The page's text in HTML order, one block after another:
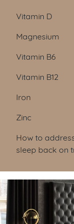
Table of
Vitamin D
Magnesium
Vitamin B6
Vitamin B12
Iron
Zinc
How to
sleep back on